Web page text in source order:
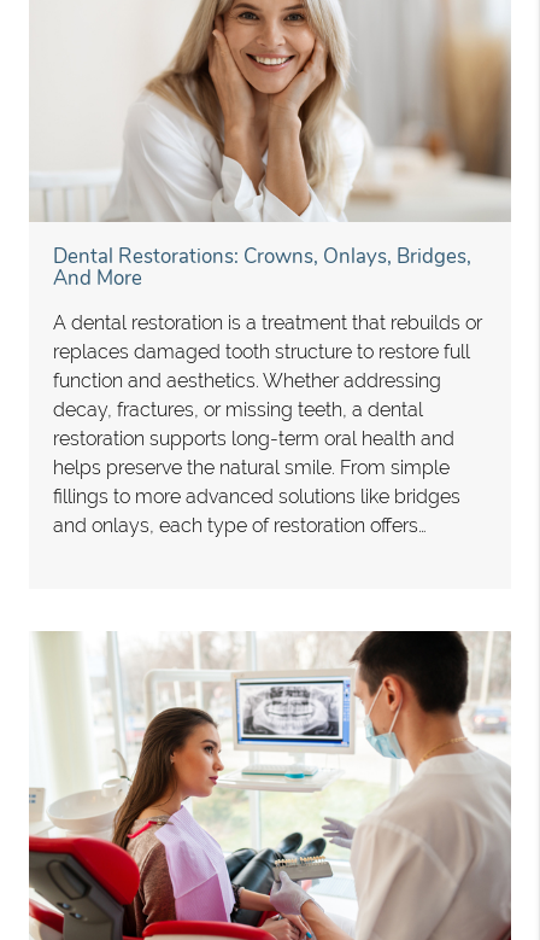
Dental Restorations: Crowns, Onlays, Bridges,
And More
A dental restoration is a treatment that rebuilds or
replaces damaged tooth structure to restore full
function and aesthetics. Whether addressing
decay, fractures, or missing teeth, a dental
restoration supports long-term oral health and
helps preserve the natural smile. From simple
fillings to more advanced solutions like bridges
and onlays, each type of restoration offers…